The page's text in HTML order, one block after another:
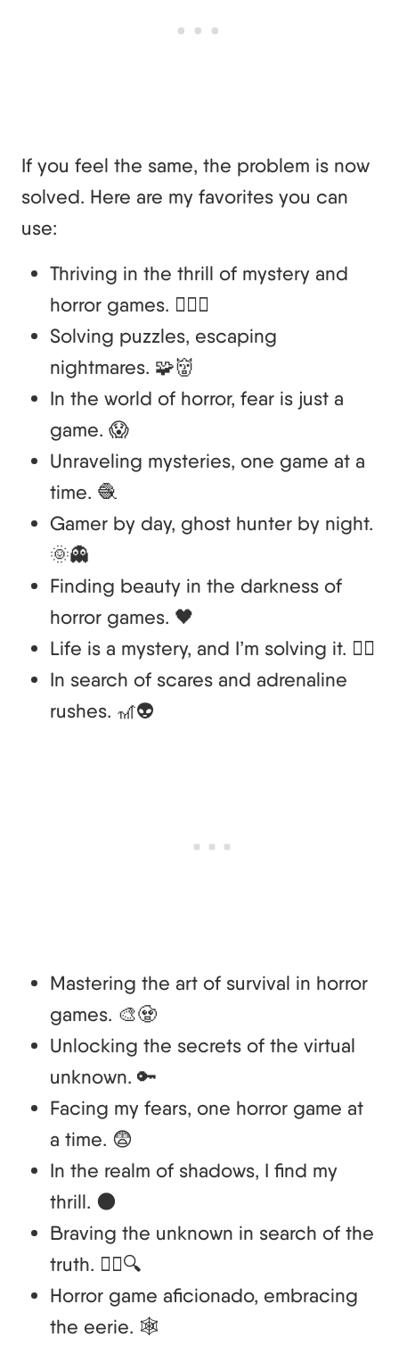
If you feel the same, the problem is now
solved. Here are my favorites you can
use:
Thriving in the thrill of mystery and
horror games. 🕵️‍♂️👻
Solving puzzles, escaping
nightmares. 🧩👹
In the world of horror, fear is just a
game. 😱
Unraveling mysteries, one game at a
time. 🧶
Gamer by day, ghost hunter by night.
🌞👻
Finding beauty in the darkness of
horror games. 🖤
Life is a mystery, and I’m solving it. 🕵️‍♀️
In search of scares and adrenaline
rushes. 🎢👽
Mastering the art of survival in horror
games. 🎨🧟
Unlocking the secrets of the virtual
unknown. 🔑
Facing my fears, one horror game at
a time. 😨
In the realm of shadows, I find my
thrill. 🌑
Braving the unknown in search of the
truth. 🚶‍♂️🔍
Horror game aficionado, embracing
the eerie. 🕸️